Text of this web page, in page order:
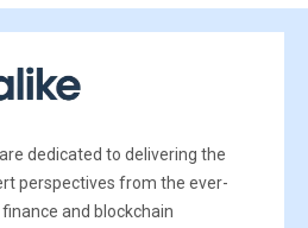
dedicated to delivering the
perspectives from the ever-
and blockchain